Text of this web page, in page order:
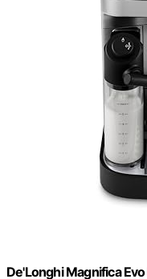
De'Longhi Magnifica